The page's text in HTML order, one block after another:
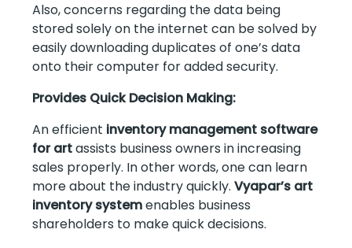
Also, concerns regarding the data being
stored solely on the internet can be solved by
easily downloading duplicates of one’s data
onto their computer for added security.
Provides Quick Decision Making:
An efficient inventory management software
for artassists business owners in increasing
sales properly. In other words, one can learn
more about the industry quickly.Vyapar’s art
inventory systemenables business
shareholders to make quick decisions.